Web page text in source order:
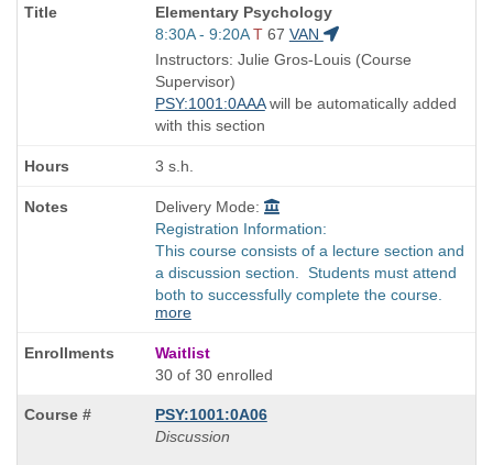
Course
Title
is
Elementary Psychology
Start
and
end
times:
8:30A - 9:20A T 67 VAN
Instructors: Julie Gros-Louis (Course
Supervisor)
PSY:1001:0AAAwill be automatically added
with this section
3 s.h.
Delivery Mode:
Registration Information:
This course consists of a lecture section and
a discussion section. Students must attend
both to successfully complete the course.
more
Waitlist
30 of 30 enrolled
PSY:1001:0A06
Discussion